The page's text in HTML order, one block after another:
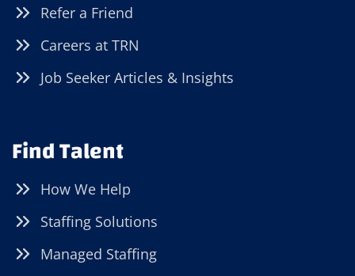
Refer a Friend
Careers at TRN
Job Seeker Articles & Insights
Find Talent
How We Help
Staffing Solutions
Managed Staffing